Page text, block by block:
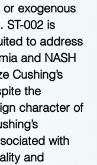
exogenous
ST-002 is
to address
and NASH
Cushing’s
the
character of
with
and